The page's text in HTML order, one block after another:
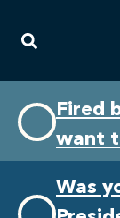
primary
navigation
content
Fired
want
Was